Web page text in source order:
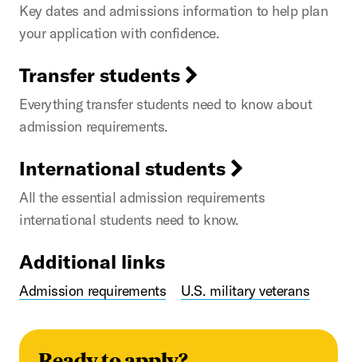
Key dates and admissions information to help plan
your application with confidence.
Transfer students
Everything transfer students need to know about
admission requirements.
International students
All the essential admission requirements
international students need to know.
Additional links
Admission requirements U.S. military veterans